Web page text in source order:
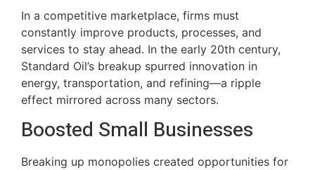
In a competitive marketplace, firms must
constantly improve products, processes, and
services to stay ahead. In the early 20th century,
Standard Oil’s breakup spurred innovation in
energy, transportation, and refining—a ripple
effect mirrored across many sectors.
Boosted Small Businesses
Breaking up monopolies created opportunities for